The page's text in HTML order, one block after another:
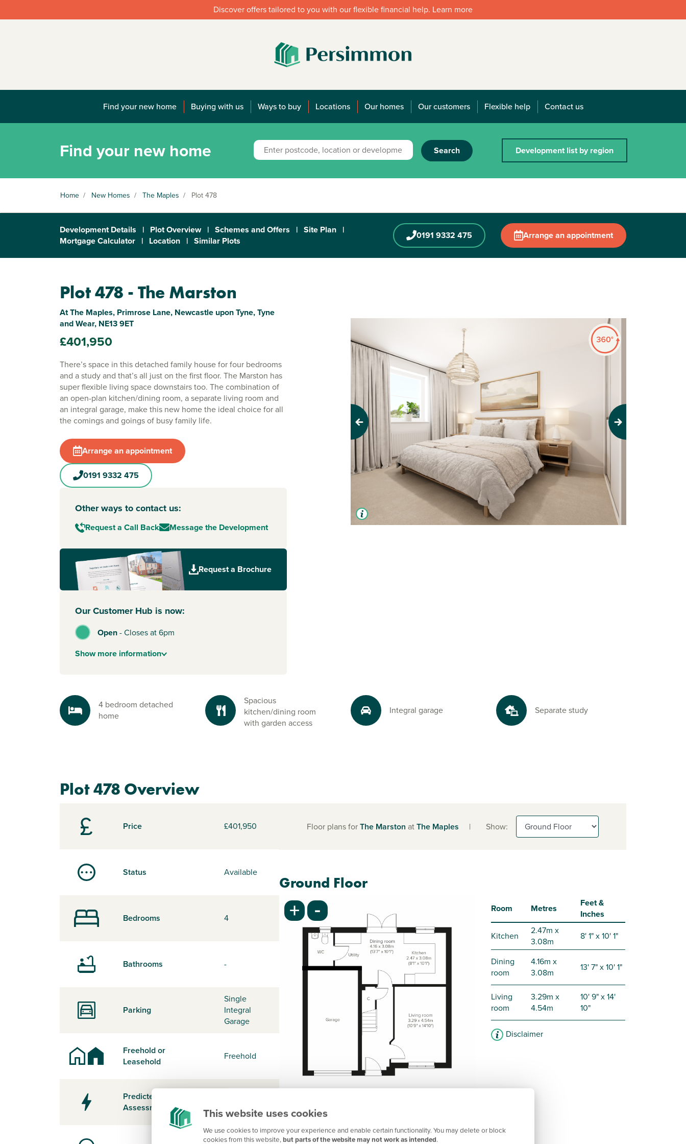
This website uses cookies
We use cookies to improve your experience and enable certain functionality. You may delete or block
cookies from this website,but parts of the website may not work as intended.
Discover offers tailored to you with our flexible financial help. Learn more
Find your new home Buying with us Ways to buy Locations Our homes Our customers Flexible help Contact us
Find your new home Search Development list by region
Home / New Homes / The Maples / Plot 478
Development Details | Plot Overview | Schemes and Offers | Site Plan |
Mortgage Calculator | Location | Similar Plots 0191 9332 475 Arrange an appointment
Plot 478 - The Marston
At The Maples, Primrose Lane, Newcastle upon Tyne, Tyne
and Wear, NE13 9ET
£401,950
There’s space in this detached family house for four bedrooms
and a study and that’s all just on the first floor. The Marston has
super flexible living space downstairs too. The combination of
an open-plan kitchen/dining room, a separate living room and
an integral garage, make this new home the ideal choice for all
the comings and goings of busy family life.
Arrange an appointment
0191 9332 475
Other ways to contact us:
Request a Call Back Message the Development
Request a Brochure
Our Customer Hub is now:
Open-Closes at 6pm
Showmore information
Previous
4 bedroom detached
home
Spacious
kitchen/dining room
with garden access
Integral garage Separate study
Plot 478 Overview
Price £401,950
Status Available
Bedrooms 4
Bathrooms -
Parking
Single
Integral
Garage
Freehold or
Leasehold
Freehold
Predicted Energy
Assessment Rating
Floor plans forThe Marston atThe Maples | Show:
Ground Floor
+ - Room Metres
Feet &
Inches
Kitchen
2.47m x
3.08m
8' 1" x 10' 1"
Dining
room
4.16m x
3.08m
13' 7" x 10' 1"
Living
room
3.29m x
4.54m
10' 9" x 14'
10"
Disclaimer